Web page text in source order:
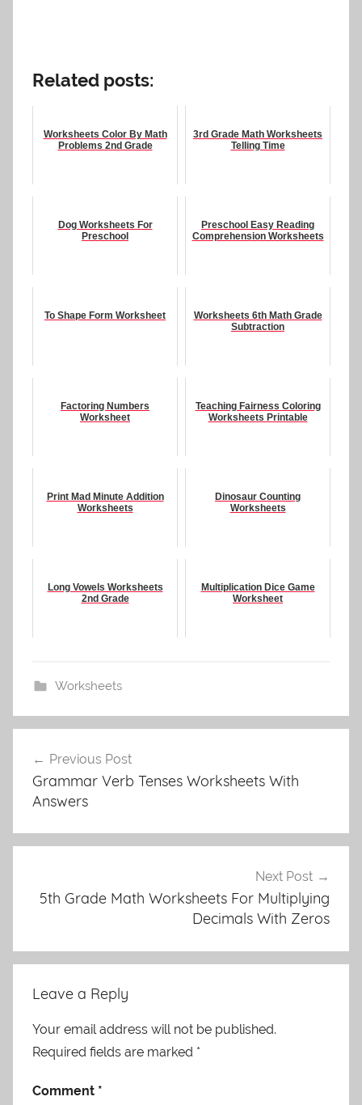
Related posts:
Worksheets Color By Math
Problems 2nd Grade
3rd Grade Math Worksheets
Telling Time
Dog Worksheets For
Preschool
Preschool Easy Reading
Comprehension Worksheets
To Shape Form Worksheet
Worksheets 6th Math Grade
Subtraction
Factoring Numbers
Worksheet
Teaching Fairness Coloring
Worksheets Printable
Print Mad Minute Addition
Worksheets
Dinosaur Counting
Worksheets
Long Vowels Worksheets
2nd Grade
Multiplication Dice Game
Worksheet
Worksheets
navigation
Previous Post
Grammar Verb Tenses Worksheets With
Answers
Next Post
5th Grade Math Worksheets For Multiplying
Decimals With Zeros
Leave a Reply
Your email address will not be published.
Required fields are marked *
Comment *